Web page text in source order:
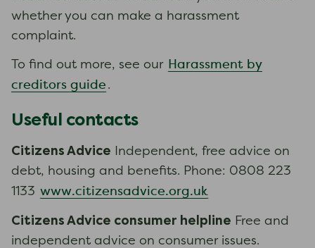
whether you can make a harassment
complaint.
To find out more, see our Harassment by
creditors guide .
Useful contacts
Citizens Advice Independent, free advice on
debt, housing and benefits. Phone: 0808 223
1133 www.citizensadvice.org.uk
Citizens Advice consumer helpline Free and
independent advice on consumer issues.